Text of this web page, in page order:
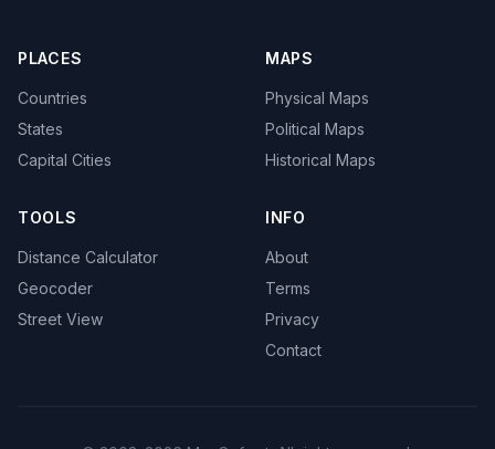
PLACES
Countries
States
Capital Cities
MAPS
Physical Maps
Political Maps
Historical Maps
TOOLS
Distance Calculator
Geocoder
Street View
INFO
About
Terms
Privacy
Contact